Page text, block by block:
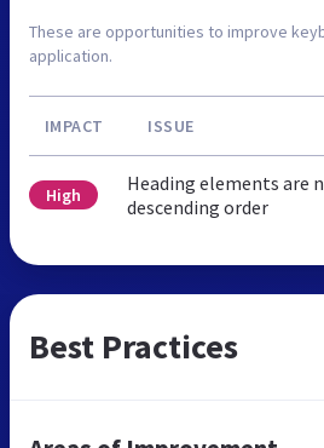
These are opportunities to improve
application.
IMPACT ISSUE
High
Heading elements are
descending order
Best Practices